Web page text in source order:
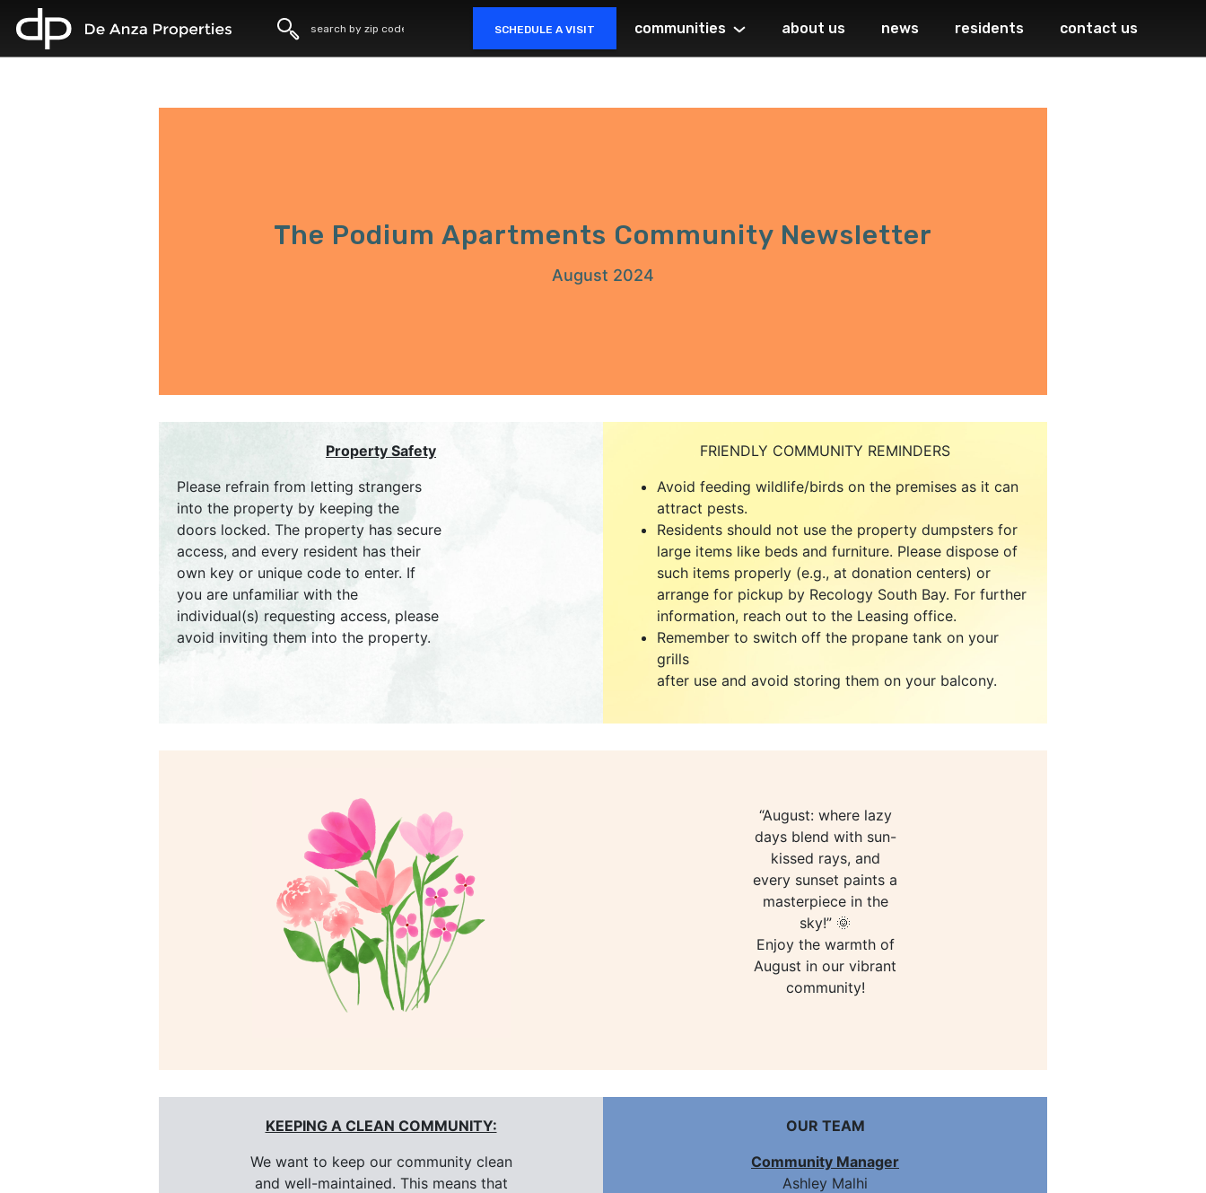
home
SCHEDULE A VISIT communities about us news residents contact us
The Podium Apartments Community Newsletter
August 2024
Property Safety
Please refrain from letting strangers
into the property by keeping the
doors locked. The property has secure
access, and every resident has their
own key or unique code to enter. If
you are unfamiliar with the
individual(s) requesting access, please
avoid inviting them into the property.
FRIENDLY COMMUNITY REMINDERS
Avoid feeding wildlife/birds on the premises as it can
attract pests.
Residents should not use the property dumpsters for
large items like beds and furniture. Please dispose of
such items properly (e.g., at donation centers) or
arrange for pickup by Recology South Bay. For further
information, reach out to the Leasing office.
Remember to switch off the propane tank on your
grills
after use and avoid storing them on your balcony.
“August: where lazy
days blend with sun-
kissed rays, and
every sunset paints a
masterpiece in the
sky!” 🌞
Enjoy the warmth of
August in our vibrant
community!
KEEPING A CLEAN COMMUNITY:
We want to keep our community clean
and well-maintained. This means that
OUR TEAM
Community Manager
Ashley Malhi